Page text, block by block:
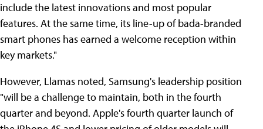
include the latest innovations and most popular
features. At the same time, its line-up of bada-branded
smart phones has earned a welcome reception within
key markets."
However, Llamas noted, Samsung's leadership position
"will be a challenge to maintain, both in the fourth
quarter and beyond. Apple's fourth quarter launch of